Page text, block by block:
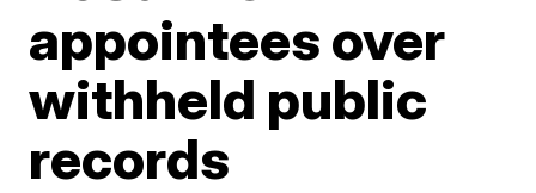
appointees over
withheld public
records